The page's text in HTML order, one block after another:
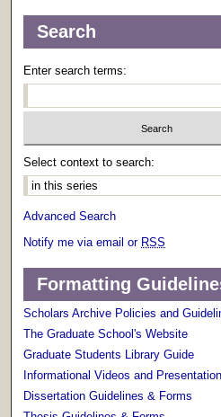
Search
Enter search terms:
Select context to search:
Advanced Search
Notify me via email or RSS
Formatting
Scholars Archive Policies and
The Graduate School's Website
Graduate Students Library Guide
Informational Videos and
Dissertation Guidelines & Forms